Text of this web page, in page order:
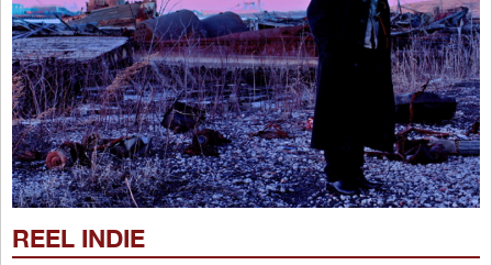
REEL INDIE